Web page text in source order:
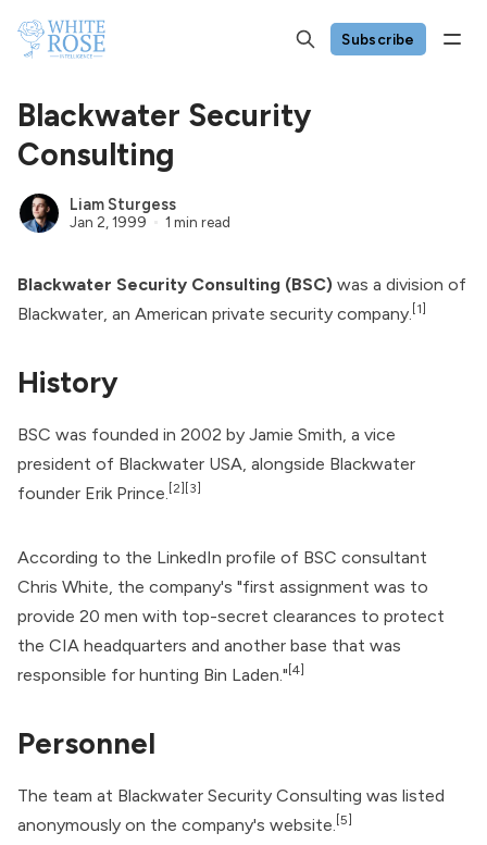
Subscribe
Blackwater Security
Consulting
Liam Sturgess
Jan 2, 1999 1 min read
Blackwater Security Consulting (BSC) was a division of
Blackwater, an American private security company. [1]
History
BSC was founded in 2002 by Jamie Smith, a vice
president of Blackwater USA, alongside Blackwater
founder Erik Prince. [2] [3]
According to the LinkedIn profile of BSC consultant
Chris White, the company's "first assignment was to
provide 20 men with top-secret clearances to protect
the CIA headquarters and another base that was
responsible for hunting Bin Laden." [4]
Personnel
The team at Blackwater Security Consulting was listed
anonymously on the company's website. [5]